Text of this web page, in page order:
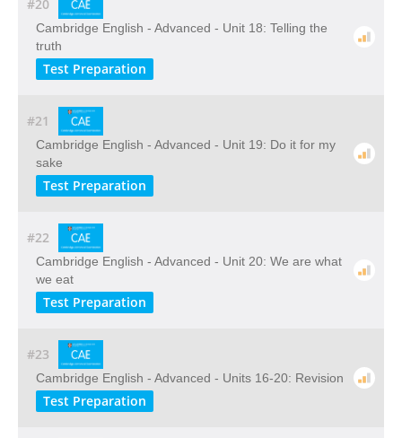
#20
Cambridge English - Advanced - Unit 18: Telling the
truth
Test Preparation
#21
Cambridge English - Advanced - Unit 19: Do it for my
sake
Test Preparation
#22
Cambridge English - Advanced - Unit 20: We are what
we eat
Test Preparation
#23
Cambridge English - Advanced - Units 16-20: Revision
Test Preparation